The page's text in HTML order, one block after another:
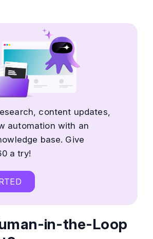
content updates,
automation with an
base. Give
a try!
in-the-Loop